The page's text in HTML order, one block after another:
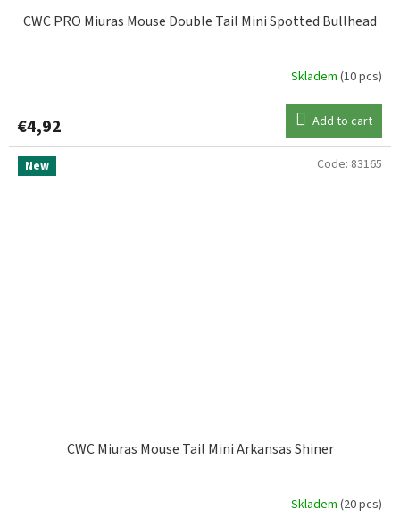
CWC PRO Miuras Mouse Double Tail Mini Spotted Bullhead
Skladem (10 pcs)
€4,92 Add to cart
New
CWC Miuras Mouse Tail Mini Arkansas Shiner
Skladem (20 pcs)
Code: 83165